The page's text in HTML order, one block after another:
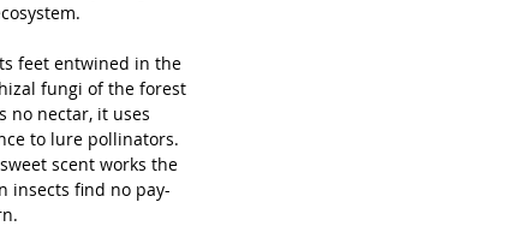
feet entwined in the
fungi of the forest
no nectar, it uses
to lure pollinators.
scent works the
insects find no pay-